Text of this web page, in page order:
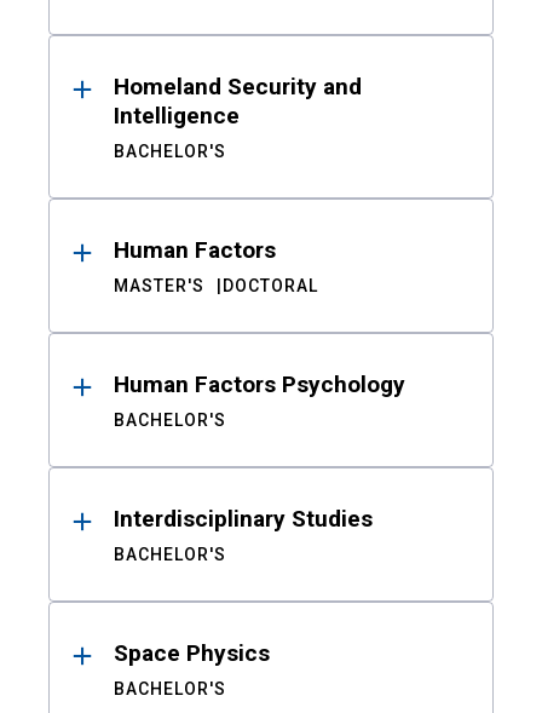
Homeland Security and
Intelligence
BACHELOR'S
Human Factors
MASTER'S DOCTORAL
Human Factors Psychology
BACHELOR'S
Interdisciplinary Studies
BACHELOR'S
Space Physics
BACHELOR'S